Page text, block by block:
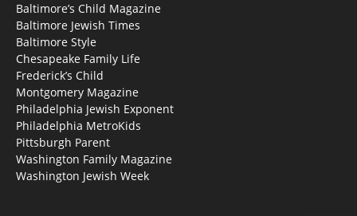
Baltimore’s Child Magazine
Baltimore Jewish Times
Baltimore Style
Chesapeake Family Life
Frederick’s Child
Montgomery Magazine
Philadelphia Jewish Exponent
Philadelphia MetroKids
Pittsburgh Parent
Washington Family Magazine
Washington Jewish Week